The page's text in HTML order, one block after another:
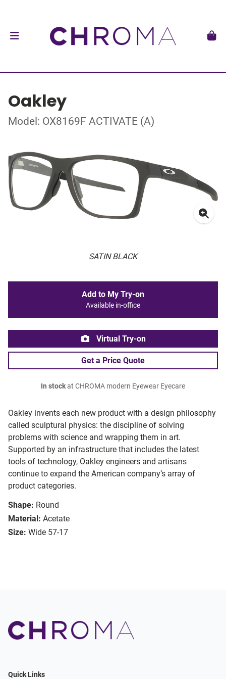
Oakley
Model: OX8169F ACTIVATE (A)
SATIN BLACK
Oakley invents each new product with a design philosophy
called sculptural physics: the discipline of solving
problems with science and wrapping them in art.
Supported by an infrastructure that includes the latest
tools of technology, Oakley engineers and artisans
continue to expand the American company’s array of
product categories.
Shape: Round
Material: Acetate
Size: Wide 57-17
Add to My Try-on
Available in-office
Virtual Try-on
Get a Price Quote
In stockat CHROMA modern Eyewear Eyecare
Quick Links